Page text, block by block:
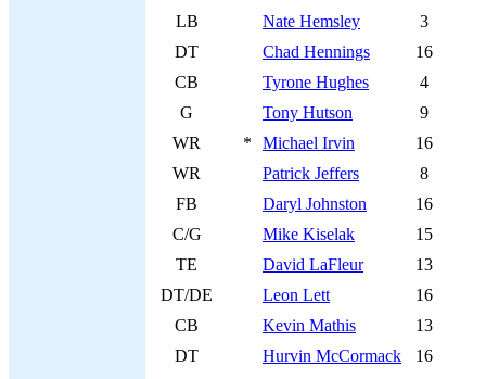
LB
Nate Hemsley
3
DT
Chad Hennings
16
CB
Tyrone Hughes
4
G
Tony Hutson
9
WR
* Michael Irvin
16
WR
Patrick Jeffers
8
FB
Daryl Johnston
16
C/G
Mike Kiselak
15
TE
David LaFleur
13
DT/DE
Leon Lett
16
CB
Kevin Mathis
13
DT
Hurvin McCormack
16